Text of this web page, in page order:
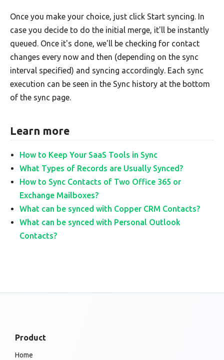
Once you make your choice, just click Start syncing. In
case you decide to do the initial merge, it'll be instantly
queued. Once it's done, we'll be checking for contact
changes every now and then (depending on the sync
interval specified) and syncing accordingly. Each sync
execution can be seen in the Sync history at the bottom
of the sync page.
Learn more
How to Keep Your SaaS Tools in Sync
What Types of Records are Usually Synced?
How to Sync Contacts of Two Office 365 or
Exchange Mailboxes?
What can be synced with Copper CRM Contacts?
What can be synced with Personal Outlook
Contacts?
Product
Home